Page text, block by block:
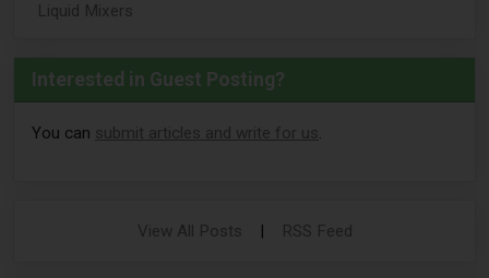
Liquid Mixers
Interested in Guest Posting?
You can submit articles and write for us.
View All Posts | RSS Feed